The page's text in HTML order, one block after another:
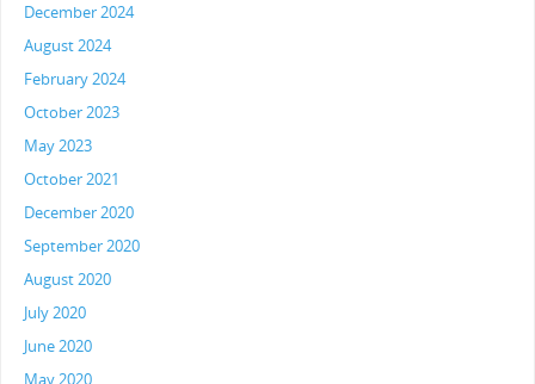
December 2024
August 2024
February 2024
October 2023
May 2023
October 2021
December 2020
September 2020
August 2020
July 2020
June 2020
May 2020